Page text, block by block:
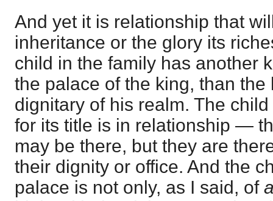
And yet it is relationship that
inheritance or the glory its
child in the family has another
the palace of the king, than
dignitary of his realm. The
for its title is in relationship —
may be there, but they are
their dignity or office. And the
palace is not only, as I said, of